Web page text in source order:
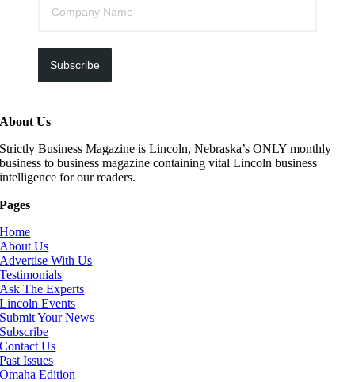
Subscribe
About Us
Strictly Business Magazine is Lincoln, Nebraska’s ONLY monthly
business to business magazine containing vital Lincoln business
intelligence for our readers.
Pages
Home
About Us
Advertise With Us
Testimonials
Ask The Experts
Lincoln Events
Submit Your News
Subscribe
Contact Us
Past Issues
Omaha Edition